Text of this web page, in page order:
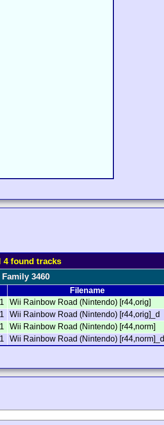
4 found tracks
Family 3460
Filename
Wii Rainbow Road (Nintendo) [r44,orig]
Wii Rainbow Road (Nintendo) [r44,orig]_d
Wii Rainbow Road (Nintendo) [r44,norm]
Wii Rainbow Road (Nintendo) [r44,norm]_d